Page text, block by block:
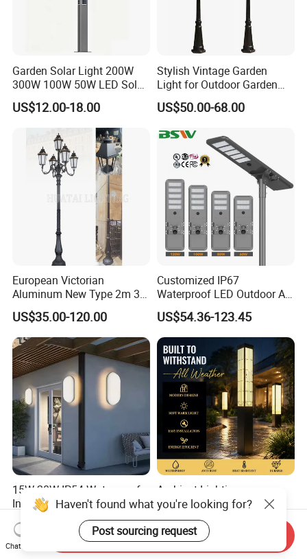
Garden Solar Light 200W
300W 100W 50W LED Solar
Garden Light 3m 4m 5m
Height for Outdoor Solar
Garden Light LED
Rechargeable Solar Light
Lamp Post
US$12.00-18.00
Stylish Vintage Garden
Light for Outdoor Garden
and Yard Decor
US$50.00-68.00
European Victorian
Aluminum New Type 2m 3m
4m Outdoor LED Garden
Light Lamp
US$35.00-120.00
Customized IP67
Waterproof LED Outdoor All
in One Two Integrated Solar
Panel Power Street Road
Garden Light
US$54.36-123.45
15W 20W IP54 Waterproof
Indoor Outdoor Exterior
Garden Hotel Bedroom
Modern Energy-Efficient
Round LED Wall Light
US$1.20
Ambient Lighting
Landscape Enhancement
All-Season Durability
Outdoor LED Garden
Landscape Bollard Light for
US$25.00-210.00
Haven't found what you're looking for?
Post sourcing request
Chat Now
Send Inquiry